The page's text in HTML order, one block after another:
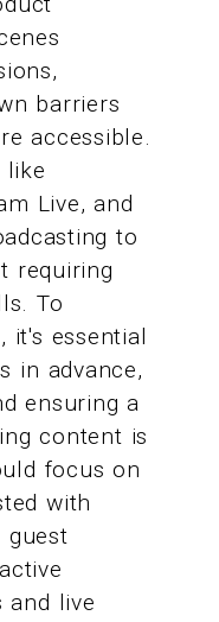
barriers
accessible.
like
Live, and
to
requiring
To
it's essential
in advance,
ensuring a
content is
focus on
with
guest
and live